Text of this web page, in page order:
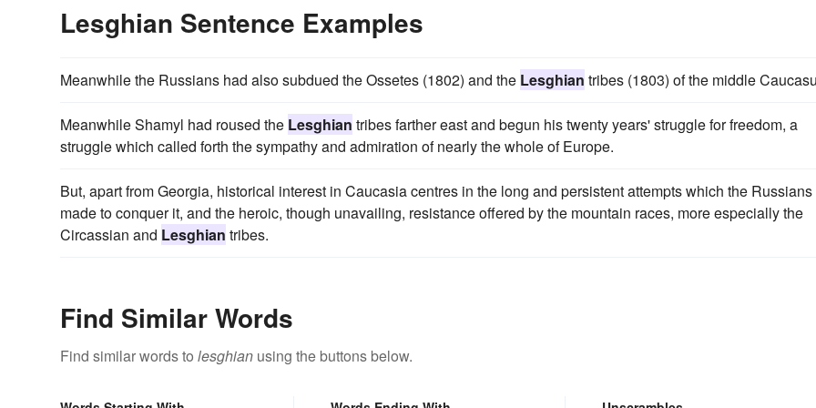
Lesghian Sentence Examples
Meanwhile the Russians had also subdued the Ossetes (1802) and the Lesghian tribes (1803) of the middle
Meanwhile Shamyl had roused the Lesghian tribes farther east and begun his twenty years' struggle for freedom, a
struggle which called forth the sympathy and admiration of nearly the whole of Europe.
But, apart from Georgia, historical interest in Caucasia centres in the long and persistent attempts which the Russians
made to conquer it, and the heroic, though unavailing, resistance offered by the mountain races, more especially the
Circassian and Lesghian tribes.
Find Similar Words
Find similar words to lesghian using the buttons below.